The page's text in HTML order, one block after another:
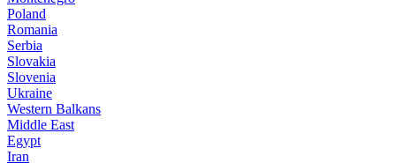
Poland
Romania
Serbia
Slovakia
Slovenia
Ukraine
Western Balkans
Middle East
Egypt
Iran